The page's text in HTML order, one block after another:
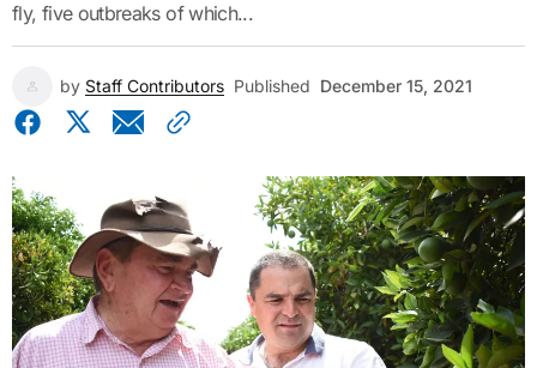
fly, five outbreaks of which...
by Staff Contributors Published December 15, 2021